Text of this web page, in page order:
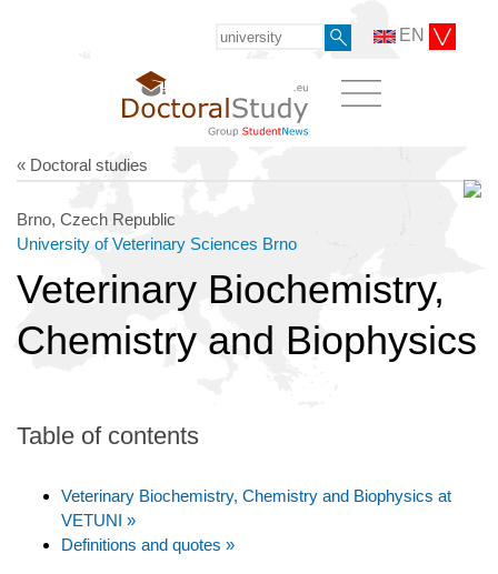
EN
« Doctoral studies
Brno, Czech Republic
University of Veterinary Sciences Brno
Veterinary Biochemistry,
Chemistry and Biophysics
Table of contents
Veterinary Biochemistry, Chemistry and Biophysics at
VETUNI »
Definitions and quotes »